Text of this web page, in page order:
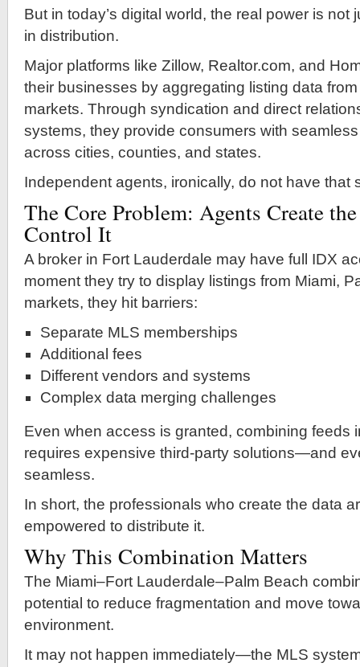
But in today’s digital world, the real power is not
in distribution.
Major platforms like Zillow, Realtor.com, and
their businesses by aggregating listing data
markets. Through syndication and direct
systems, they provide consumers with
across cities, counties, and states.
Independent agents, ironically, do not have that
The Core Problem: Agents Create
Control It
A broker in Fort Lauderdale may have full IDX
moment they try to display listings from Miami,
markets, they hit barriers:
Separate MLS memberships
Additional fees
Different vendors and systems
Complex data merging challenges
Even when access is granted, combining feeds
requires expensive third-party solutions—and
seamless.
In short, the professionals who create the data
empowered to distribute it.
Why This Combination Matters
The Miami–Fort Lauderdale–Palm Beach
potential to reduce fragmentation and move
environment.
It may not happen immediately—the MLS